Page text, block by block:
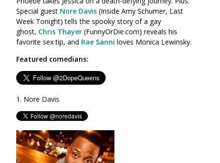
Special guest Nore Davis (Inside Amy Schumer, Last
Week Tonight)tells the spooky story of a gay
ghost, Chris Thayer (FunnyOrDie.com) reveals his
favorite sex tip, and Rae Sanni loves Monica Lewinsky.
Featured comedians:
1. Nore Davis